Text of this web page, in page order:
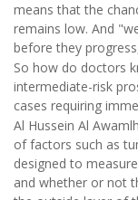
means that the
remains low. And
before they
So how do doctors
intermediate-risk
cases requiring
Al Hussein Al
of factors such as
designed to
and whether or not